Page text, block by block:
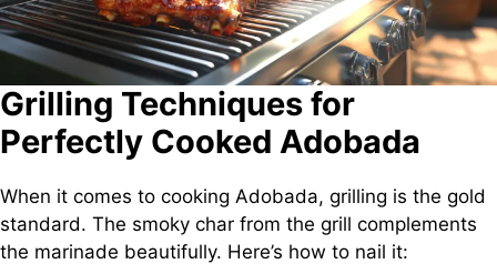
Grilling Techniques for
Perfectly Cooked Adobada
When it comes to cooking Adobada, grilling is the gold
standard. The smoky char from the grill complements
the marinade beautifully. Here’s how to nail it: